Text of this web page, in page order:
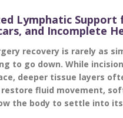
Lymphatic Support
and Incomplete
recovery is rarely as
to go down. While
deeper tissue layers
fluid movement,
the body to settle into